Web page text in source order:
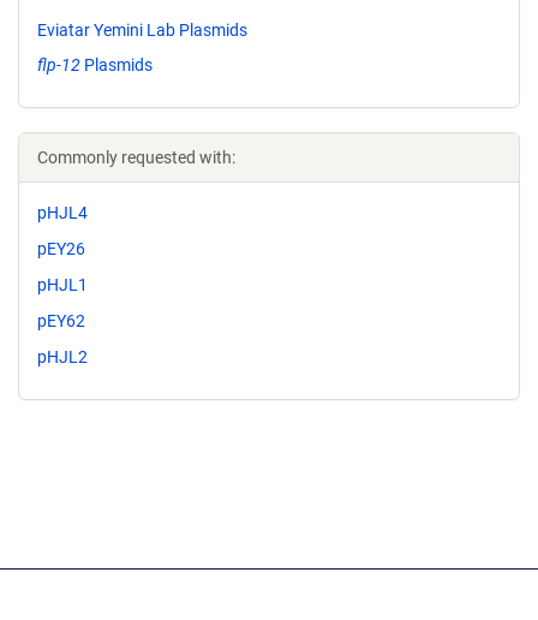
Eviatar Yemini Lab Plasmids
flp-12 Plasmids
Commonly requested with:
pHJL4
pEY26
pHJL1
pEY62
pHJL2